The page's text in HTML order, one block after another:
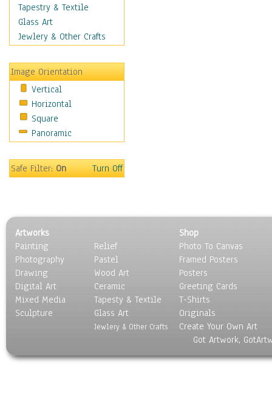
Figurative
Hobbies
Holidays
Maps
Military & Law
Motivational
Movies
Music
People
Religion & Spirituality
Still Life
Surrealism
Transportation
World Culture
Tapestry & Textile
Glass Art
Jewlery & Other Crafts
Image Orientation
Vertical
Horizontal
Square
Panoramic
Safe Filter:On Turn Off
Artworks
Painting
Photography
Drawing
Digital Art
Mixed Media
Sculpture
Relief
Pastel
Wood Art
Ceramic
Tapesty & Textile
Glass Art
Jewlery & Other Crafts
Shop
Photo To Canvas
Framed Posters
Posters
Greeting Cards
T-Shirts
Originals
Create Your Own Art
Got Artwork,